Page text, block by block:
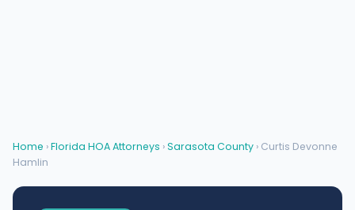
Home ›Florida HOA Attorneys ›Sarasota County › Curtis Devonne
Hamlin